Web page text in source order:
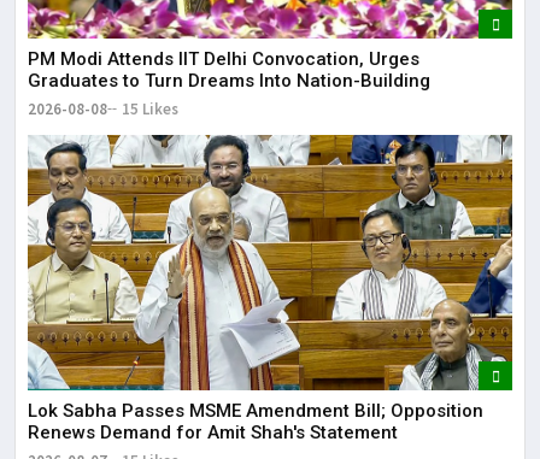
PM Modi Attends IIT Delhi Convocation, Urges
Graduates to Turn Dreams Into Nation-Building
2026-08-08 15 Likes
Lok Sabha Passes MSME Amendment Bill; Opposition
Renews Demand for Amit Shah's Statement